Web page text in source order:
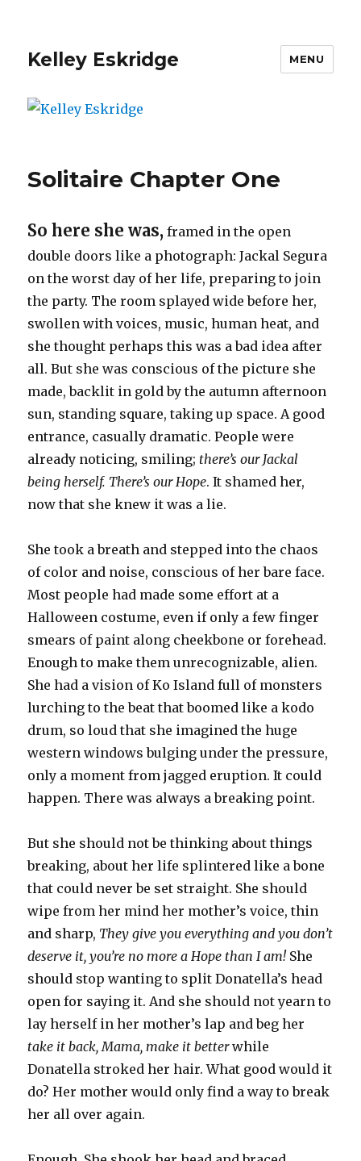
Kelley Eskridge MENU
Solitaire Chapter One
So here she was, framed in the open
double doors like a photograph: Jackal Segura
on the worst day of her life, preparing to join
the party. The room splayed wide before her,
swollen with voices, music, human heat, and
she thought perhaps this was a bad idea after
all. But she was conscious of the picture she
made, backlit in gold by the autumn afternoon
sun, standing square, taking up space. A good
entrance, casually dramatic. People were
already noticing, smiling; there’s our Jackal
being herself. There’s our Hope. It shamed her,
now that she knew it was a lie.
She took a breath and stepped into the chaos
of color and noise, conscious of her bare face.
Most people had made some effort at a
Halloween costume, even if only a few finger
smears of paint along cheekbone or forehead.
Enough to make them unrecognizable, alien.
She had a vision of Ko Island full of monsters
lurching to the beat that boomed like a kodo
drum, so loud that she imagined the huge
western windows bulging under the pressure,
only a moment from jagged eruption. It could
happen. There was always a breaking point.
But she should not be thinking about things
breaking, about her life splintered like a bone
that could never be set straight. She should
wipe from her mind her mother’s voice, thin
and sharp, They give you everything and you don’t
deserve it, you’re no more a Hope than I am!She
should stop wanting to split Donatella’s head
open for saying it. And she should not yearn to
lay herself in her mother’s lap and beg her
take it back, Mama, make it betterwhile
Donatella stroked her hair. What good would it
do? Her mother would only find a way to break
her all over again.